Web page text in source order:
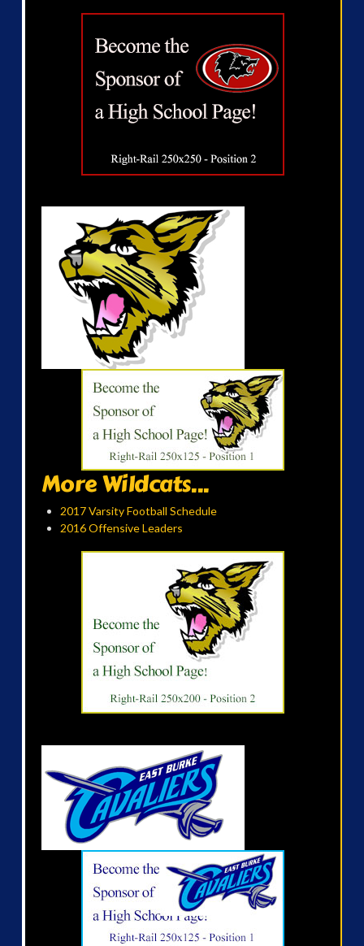
More Wildcats...
2017 Varsity Football Schedule
2016 Offensive Leaders